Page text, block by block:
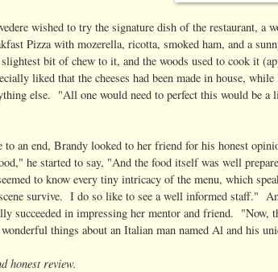
wished to try the signature dish of the restaurant, a
Pizza with mozerella, ricotta, smoked ham, and a
bit of chew to it, and the woods used to cook it
liked that the cheeses had been made in house,
else. "All one would need to perfect this would be a
to an end, Brandy looked to her friend for his honest
he started to say, "And the food itself was well
to know every tiny intricacy of the menu, which
survive. I do so like to see a well informed staff."
succeeded in impressing her mentor and friend. "Now,
things about an Italian man named Al and his
honest review.